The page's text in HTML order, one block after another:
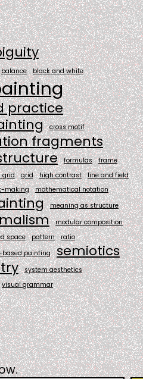
balance black and white
practice
cross motif
fragments
formulas
frame
grid grid high contrast
line and field
making mathematical notation
meaning as structure
modular composition
space pattern ratio
based painting semiotics
system aesthetics
visual grammar